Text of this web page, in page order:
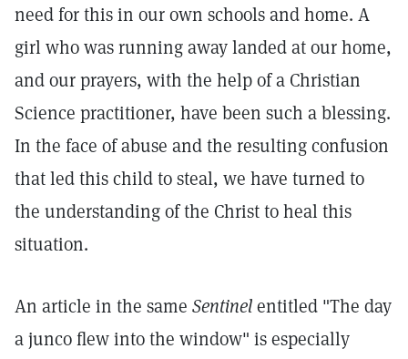
need for this in our own schools and home. A
girl who was running away landed at our home,
and our prayers, with the help of a Christian
Science practitioner, have been such a blessing.
In the face of abuse and the resulting confusion
that led this child to steal, we have turned to
the understanding of the Christ to heal this
situation.
An article in the same Sentinelentitled "The day
a junco flew into the window" is especially